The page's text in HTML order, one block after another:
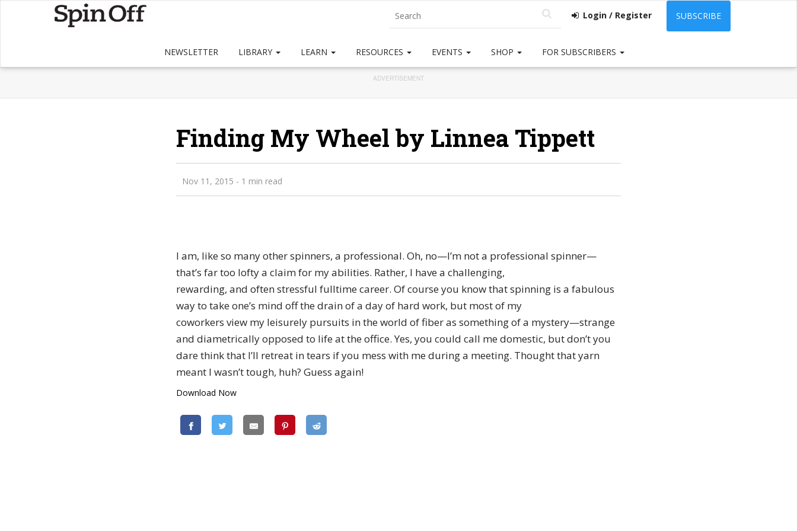
Login / Register SUBSCRIBE
NEWSLETTER LIBRARY LEARN RESOURCES EVENTS SHOP FOR SUBSCRIBERS
ADVERTISEMENT
Finding My Wheel by Linnea Tippett
Nov 11, 2015 - 1 min read
I am, like so many other spinners, a professional. Oh, no—I’m not a professional spinner—
that’s far too lofty a claim for my abilities. Rather, I have a challenging,
rewarding, and often stressful fulltime career. Of course you know that spinning is a fabulous
way to take one’s mind off the drain of a day of hard work, but most of my
coworkers view my leisurely pursuits in the world of fiber as something of a mystery—strange
and diametrically opposed to life at the office. Yes, you could call me domestic, but don’t you
dare think that I’ll retreat in tears if you mess with me during a meeting. Thought that yarn
meant I wasn’t tough, huh? Guess again!
Download Now